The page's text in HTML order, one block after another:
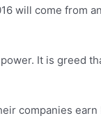
will come from
It is greed
companies